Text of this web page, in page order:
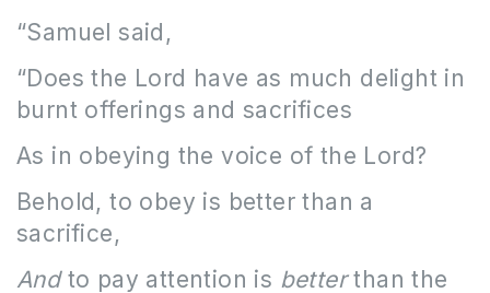
“Samuel said,
“Does the Lord have as much delight in
burnt offerings and sacrifices
As in obeying the voice of the Lord?
Behold, to obey is better than a
sacrifice,
Andto pay attention is betterthan the